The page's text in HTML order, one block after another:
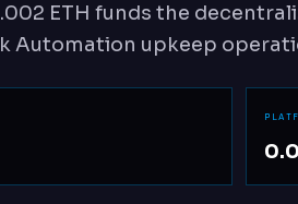
ETH funds the
Automation upkeep